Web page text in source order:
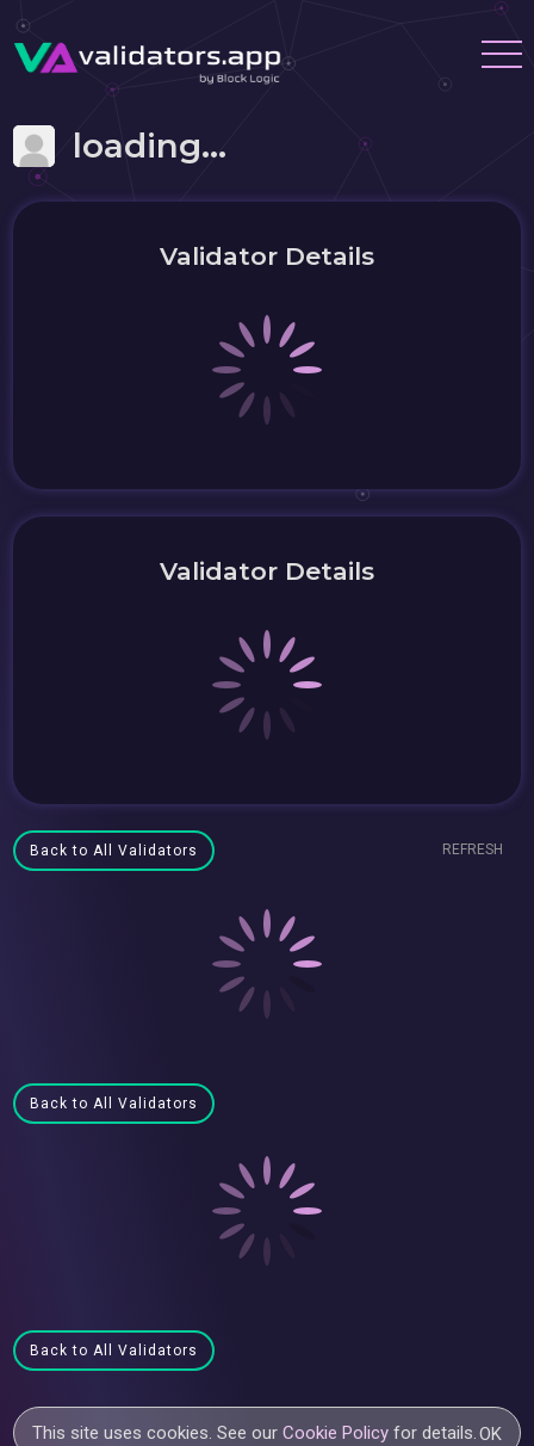
loading...
Validator Details
Validator Details
Back to All Validators REFRESH
Back to All Validators
Back to All Validators
This site uses cookies. See ourCookie Policy for details.OK